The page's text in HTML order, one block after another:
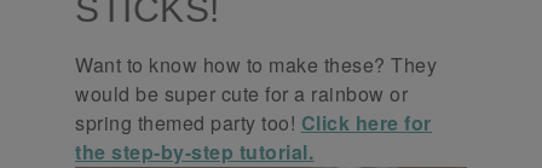
STICKS!
Want to know how to make these? They
would be super cute for a rainbow or
spring themed party too! Click here for
the step-by-step tutorial.